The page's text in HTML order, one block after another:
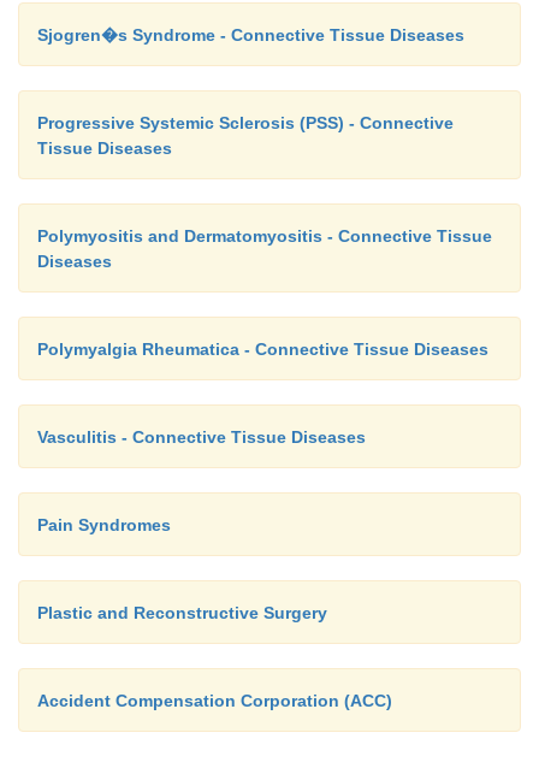
Sjogren�s Syndrome - Connective Tissue Diseases
Progressive Systemic Sclerosis (PSS) - Connective
Tissue Diseases
Polymyositis and Dermatomyositis - Connective Tissue
Diseases
Polymyalgia Rheumatica - Connective Tissue Diseases
Vasculitis - Connective Tissue Diseases
Pain Syndromes
Plastic and Reconstructive Surgery
Accident Compensation Corporation (ACC)